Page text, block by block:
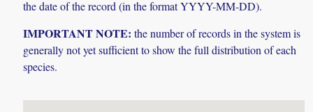
the date of the record (in the format YYYY-MM-DD).
IMPORTANT NOTE: the number of records in the system is
generally not yet sufficient to show the full distribution of each
species.